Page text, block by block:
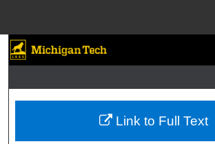
Browse Collections
My Account
Link to Full Text